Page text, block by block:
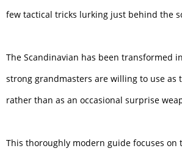
few tactical tricks lurking just behind the
The Scandinavian has been transformed
strong grandmasters are willing to use as
rather than as an occasional surprise
This thoroughly modern guide focuses on